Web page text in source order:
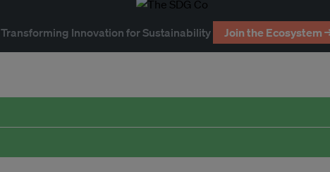
Transforming Innovation for Sustainability Join the Ecosystem